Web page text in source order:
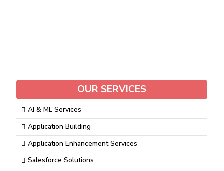
OUR SERVICES
AI & ML Services
Application Building
Application Enhancement Services
Salesforce Solutions